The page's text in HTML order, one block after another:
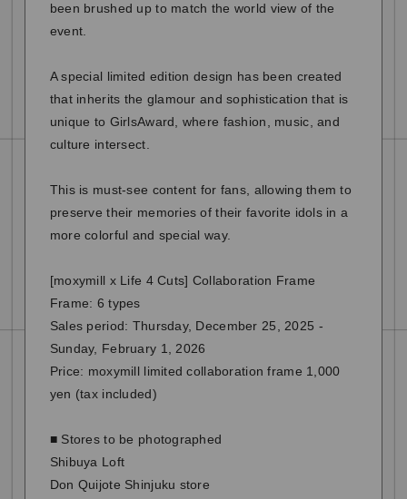
been brushed up to match the world view of the
event.
A special limited edition design has been created
that inherits the glamour and sophistication that is
unique to GirlsAward, where fashion, music, and
culture intersect.
This is must-see content for fans, allowing them to
preserve their memories of their favorite idols in a
more colorful and special way.
[moxymill x Life 4 Cuts] Collaboration Frame
Frame: 6 types
Sales period: Thursday, December 25, 2025 -
Sunday, February 1, 2026
Price: moxymill limited collaboration frame 1,000
yen (tax included)
■ Stores to be photographed
Shibuya Loft
Don Quijote Shinjuku store